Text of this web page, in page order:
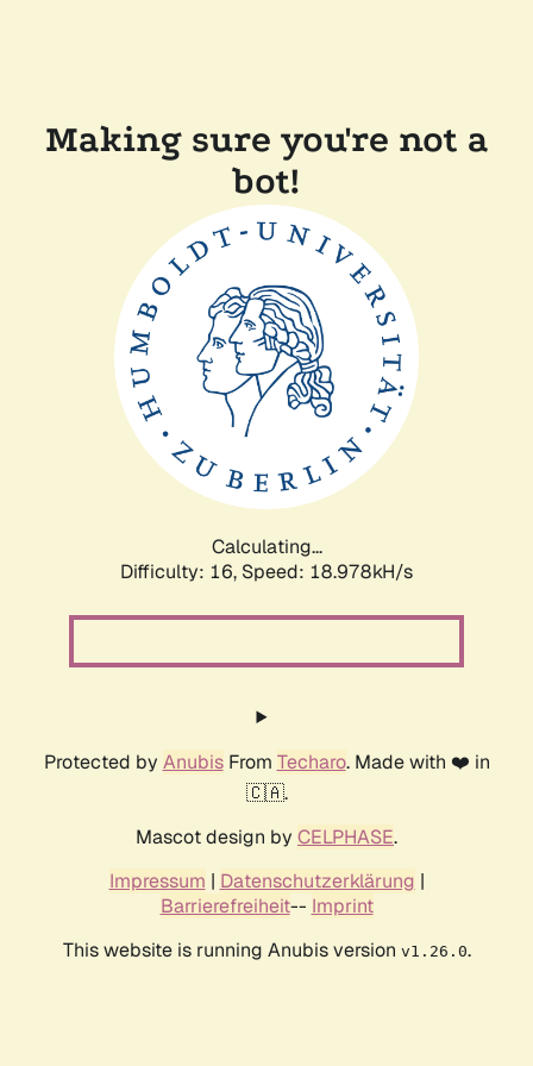
Making sure you're not a
bot!
Calculating...
Difficulty: 16, Speed: 18.978kH/s
Protected by AnubisFrom Techaro. Made with ❤️ in
🇨🇦.
Mascot design by CELPHASE.
Impressum | Datenschutzerklärung |
Barrierefreiheit-- Imprint
This website is running Anubis version v1.26.0.